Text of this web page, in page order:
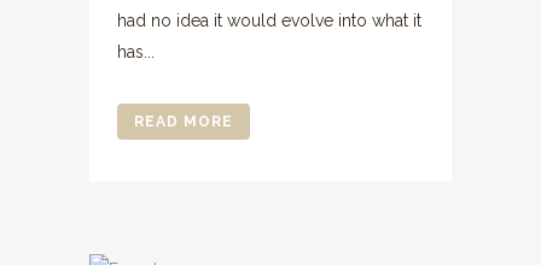
had no idea it would evolve into what it
has...
READ MORE